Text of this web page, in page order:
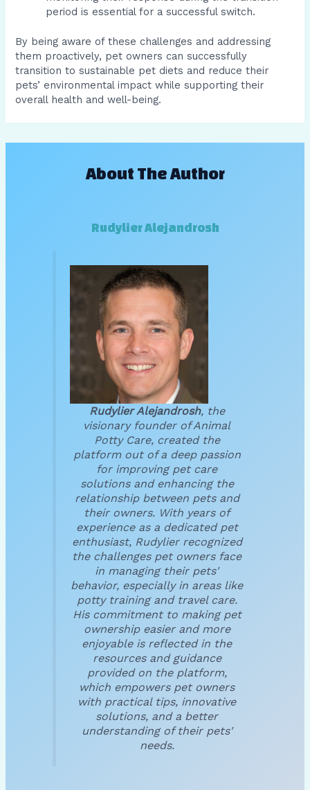
period is essential for a successful switch.
By being aware of these challenges and addressing
them proactively, pet owners can successfully
transition to sustainable pet diets and reduce their
pets’ environmental impact while supporting their
overall health and well-being.
About The Author
Rudylier Alejandrosh
Rudylier Alejandrosh, the
visionary founder of Animal
Potty Care, created the
platform out of a deep passion
for improving pet care
solutions and enhancing the
relationship between pets and
their owners. With years of
experience as a dedicated pet
enthusiast, Rudylier recognized
the challenges pet owners face
in managing their pets'
behavior, especially in areas like
potty training and travel care.
His commitment to making pet
ownership easier and more
enjoyable is reflected in the
resources and guidance
provided on the platform,
which empowers pet owners
with practical tips, innovative
solutions, and a better
understanding of their pets'
needs.